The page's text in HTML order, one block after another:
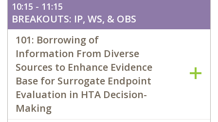
10:15 - 11:15
BREAKOUTS: IP, WS, & OBS
101: Borrowing of
Information From Diverse
Sources to Enhance Evidence
Base for Surrogate Endpoint
Evaluation in HTA Decision-
Making